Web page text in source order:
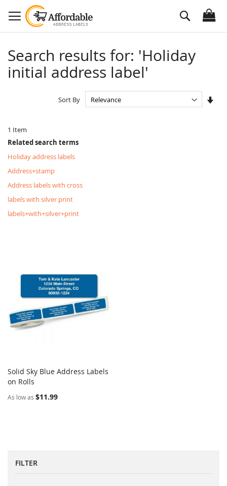
to
Content
Search
Search results for: 'Holiday
initial address label'
1 Item
Sort By
Related search terms
Holiday address labels
Address+stamp
Address labels with cross
labels with silver print
labels+with+silver+print
Add to Cart
Solid Sky Blue Address Labels
on Rolls
As low as $11.99
FILTER